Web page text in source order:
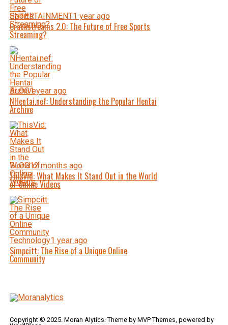
ENTERTAINMENT1 year ago
Crackstreams 2.0: The Future of Free Sports
Streaming?
BLOG1 year ago
NHentai.nef: Understanding the Popular Hentai
Archive
BLOG12 months ago
ThisVid: What Makes It Stand Out in the World
of Online Videos
Technology1 year ago
Simpcitt: The Rise of a Unique Online
Community
Copyright © 2025. Moran Alytics. Theme by MVP Themes, powered by